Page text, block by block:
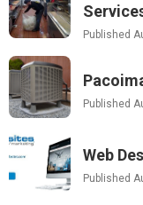
Published
Published
Web
Published